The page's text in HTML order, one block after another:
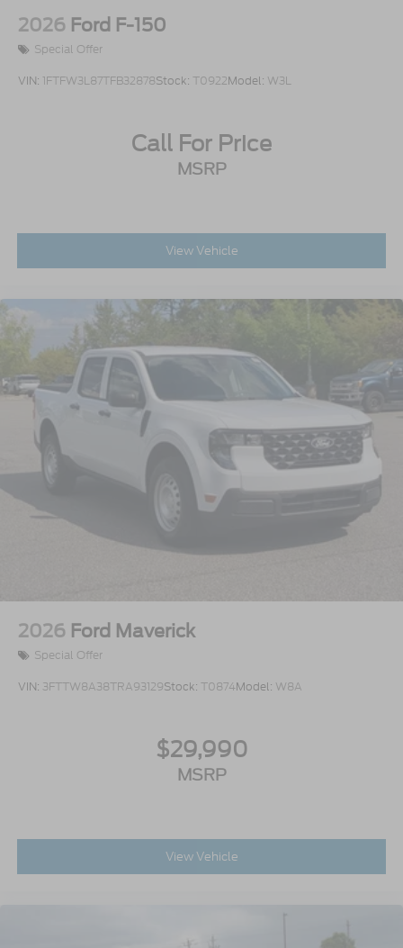
2026 Ford F-150
Special Offer
VIN: 1FTFW3L87TFB32878Stock: T0922Model: W3L
Call For Price
MSRP
View Vehicle
2026 Ford Maverick
Special Offer
VIN: 3FTTW8A38TRA93129Stock: T0874Model: W8A
$29,990
MSRP
View Vehicle